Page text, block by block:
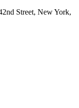
Street, New York,